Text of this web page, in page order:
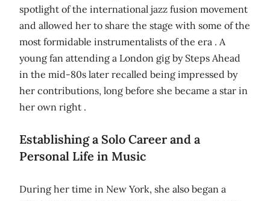
spotlight of the international jazz fusion movement
and allowed her to share the stage with some of the
most formidable instrumentalists of the era . A
young fan attending a London gig by Steps Ahead
in the mid-80s later recalled being impressed by
her contributions, long before she became a star in
her own right .
Establishing a Solo Career and a
Personal Life in Music
During her time in New York, she also began a